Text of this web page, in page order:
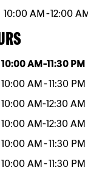
10:00 AM -12:00 AM
10:00 AM -11:30 PM
10:00 AM -11:30 PM
10:00 AM-12:30 AM
10:00 AM-12:30 AM
10:00 AM -11:30 PM
10:00 AM -11:30 PM